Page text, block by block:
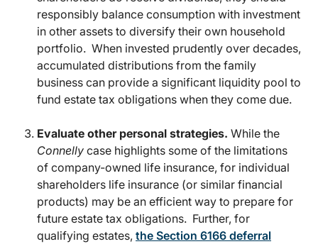
responsibly balance consumption with investment
in other assets to diversify their own household
portfolio. When invested prudently over decades,
accumulated distributions from the family
business can provide a significant liquidity pool to
fund estate tax obligations when they come due.
Evaluate other personal strategies. While the
Connelly case highlights some of the limitations
of company-owned life insurance, for individual
shareholders life insurance (or similar financial
products) may be an efficient way to prepare for
future estate tax obligations. Further, for
qualifying estates, the Section 6166 deferral